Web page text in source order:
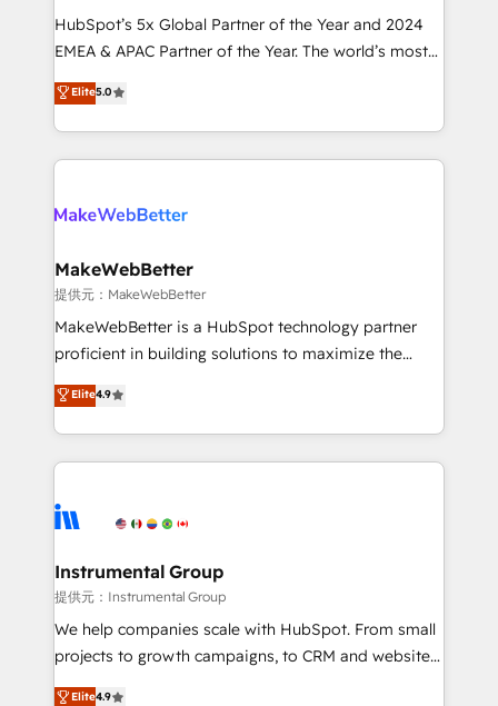
and workflow automation ✔️ User adoption
programs, training, and enablement Through project-
partnerships, we guide organizations through the
revenue maturity model - delivering the right
grows.
HubSpot’s 5x Global Partner of the Year and 2024
EMEA & APAC Partner of the Year. The world’s most
experienced and fully accredited HubSpot Solutions
Partner. 🚀 With 2,750+ HubSpot projects delivered
and 370+ specialists across EMEA, APAC and NAM,
we de-risk complex CRM programmes and
multi-region migrations to AI-powered automation,
scale. 🏆 HubSpot’s CEO called us “the partner of the
future.” Others agree it is proof of trust built through
measurable impact.
Elite5.0
MakeWebBetter
提供元：MakeWebBetter
MakeWebBetter is a HubSpot technology partner
proficient in building solutions to maximize the
operational efficiency of HubSpot. The fastest-
growing tech-enabler & facilitator, MakeWebBetter,
hands you the blend of HubSpot expertise &
eminent solutions & integrations. Trust us to
Elite Partners with 10+ years of HubSpot experience
Premier Partner 2023 🌟5 HubSpot Accreditations 🌟
Won HubSpot Theme Challenge 2021 🌟INBOUND’19
HubSpot Rising Star Why us? Harnessing the full
potential of the powerful HubSpot CRM. ✔️A team of
HubSpot experience ✔️Flexible pricing models —
Elite4.9
Instrumental Group
提供元：Instrumental Group
We help companies scale with HubSpot. From small
projects to growth campaigns, to CRM and websites.
Hire an agency that's experienced in every inch of
Elite4.9